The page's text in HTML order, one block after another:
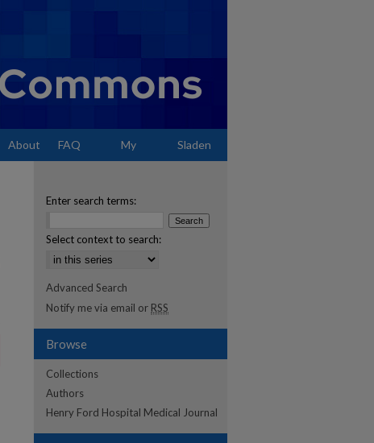
About FAQ My Sladen
Enter search terms:
Select context to search:
Advanced Search
Notify me via email or RSS
Browse
Collections
Authors
Henry Ford Hospital Medical Journal